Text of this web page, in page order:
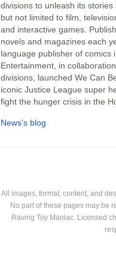
divisions to unleash its
but not limited to film,
and interactive games.
novels and magazines each
language publisher of comics
Entertainment, in
divisions, launched We Can
iconic Justice League super
fight the hunger crisis in the
News's blog
All images, format, content, and
No part of these pages may be
Raving Toy Maniac. Licensed